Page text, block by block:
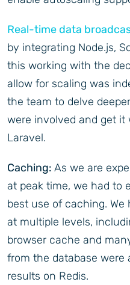
Real-time data
by integrating Node.js,
this working with the
allow for scaling was
the team to delve
were involved and get
Laravel.
Caching: As we are
at peak time, we had to
best use of caching.
at multiple levels,
browser cache and
from the database were
results on Redis.